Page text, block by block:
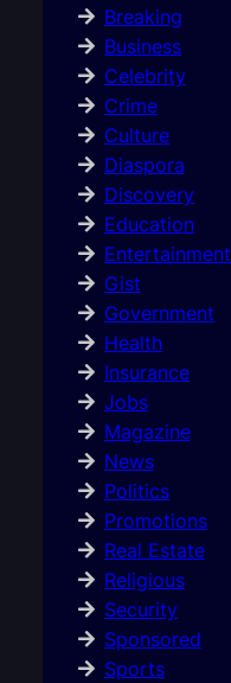
Breaking
Business
Celebrity
Crime
Culture
Diaspora
Discovery
Education
Entertainment
Gist
Government
Health
Insurance
Jobs
Magazine
News
Politics
Promotions
Real Estate
Religious
Security
Sponsored
Sports